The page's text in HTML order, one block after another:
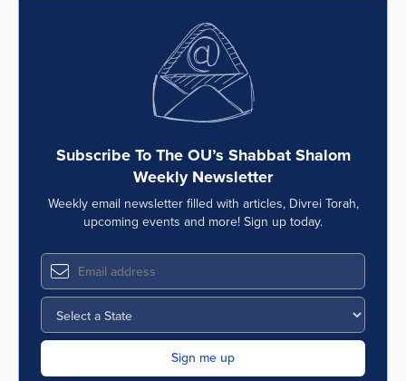
Subscribe To The OU’s Shabbat Shalom
Weekly Newsletter
Weekly email newsletter filled with articles, Divrei Torah,
upcoming events and more! Sign up today.